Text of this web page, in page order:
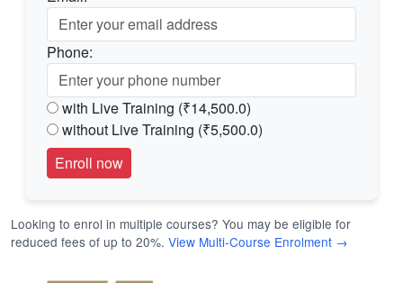
Phone:
with Live Training (₹14,500.0)
without Live Training (₹5,500.0)
Looking to enrol in multiple courses? You may be eligible for
reduced fees of up to 20%. View Multi-Course Enrolment →